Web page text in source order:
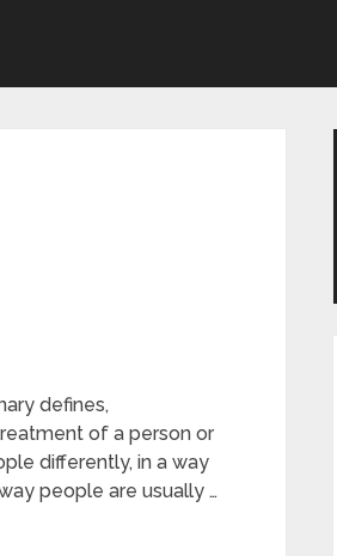
defines,
of a person or
differently, in a way
people are usually …